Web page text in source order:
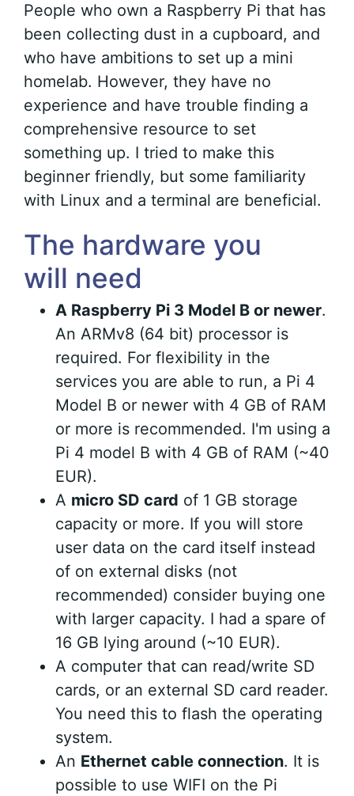
People who own a Raspberry Pi that has
been collecting dust in a cupboard, and
who have ambitions to set up a mini
homelab. However, they have no
experience and have trouble finding a
comprehensive resource to set
something up. I tried to make this
beginner friendly, but some familiarity
with Linux and a terminal are beneficial.
The hardware you
will need
A Raspberry Pi 3 Model B or newer.
An ARMv8 (64 bit) processor is
required. For flexibility in the
services you are able to run, a Pi 4
Model B or newer with 4 GB of RAM
or more is recommended. I'm using a
Pi 4 model B with 4 GB of RAM (~40
EUR).
A micro SD card of 1 GB storage
capacity or more. If you will store
user data on the card itself instead
of on external disks (not
recommended) consider buying one
with larger capacity. I had a spare of
16 GB lying around (~10 EUR).
A computer that can read/write SD
cards, or an external SD card reader.
You need this to flash the operating
system.
An Ethernet cable connection. It is
possible to use WIFI on the Pi